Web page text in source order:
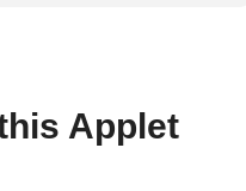
Applet